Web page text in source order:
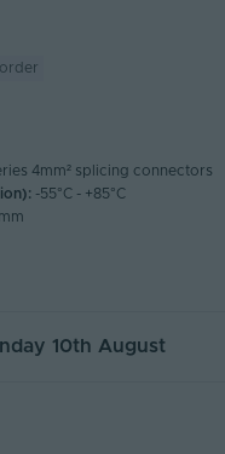
4mm² splicing connectors
-55°C - +85°C
10th August